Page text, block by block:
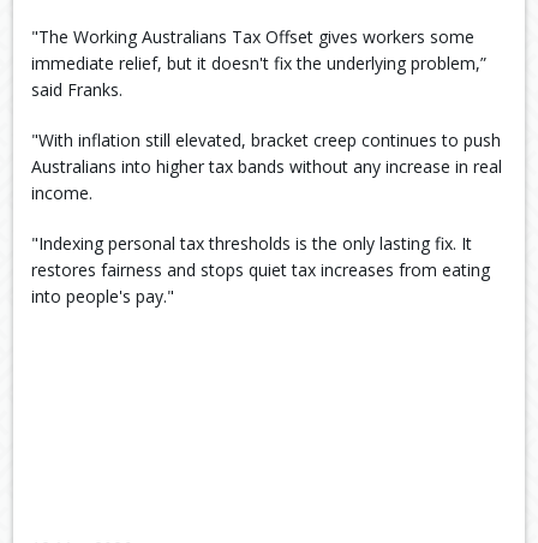
"The Working Australians Tax Offset gives workers some
immediate relief, but it doesn't fix the underlying problem,”
said Franks.
"With inflation still elevated, bracket creep continues to push
Australians into higher tax bands without any increase in real
income.
"Indexing personal tax thresholds is the only lasting fix. It
restores fairness and stops quiet tax increases from eating
into people's pay."